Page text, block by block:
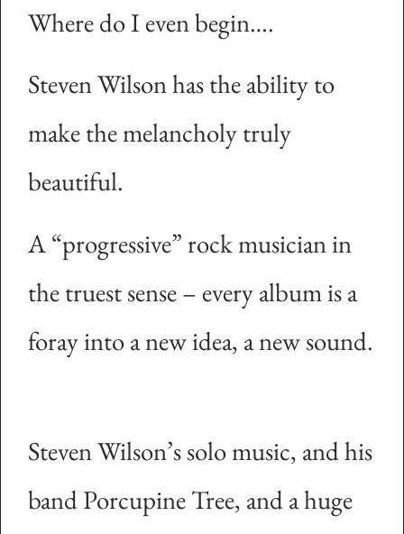
Where do I even begin….
Steven Wilson has the ability to
make the melancholy truly
beautiful.
A “progressive” rock musician in
the truest sense – every album is a
foray into a new idea, a new sound.
Steven Wilson’s solo music, and his
band Porcupine Tree, and a huge